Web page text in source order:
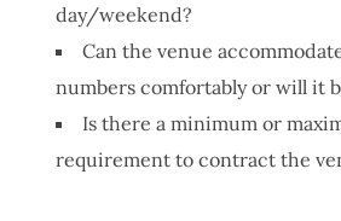
day/weekend?
Can the venue
numbers comfortably or will it
Is there a minimum or
requirement to contract the